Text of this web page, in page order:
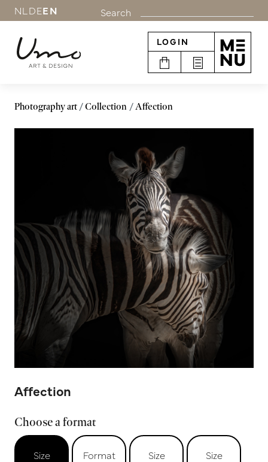
NL DEEN Search
LOGIN
Photography art Collection Affection
Affection
Choose a format
Size
Format
Size
Size